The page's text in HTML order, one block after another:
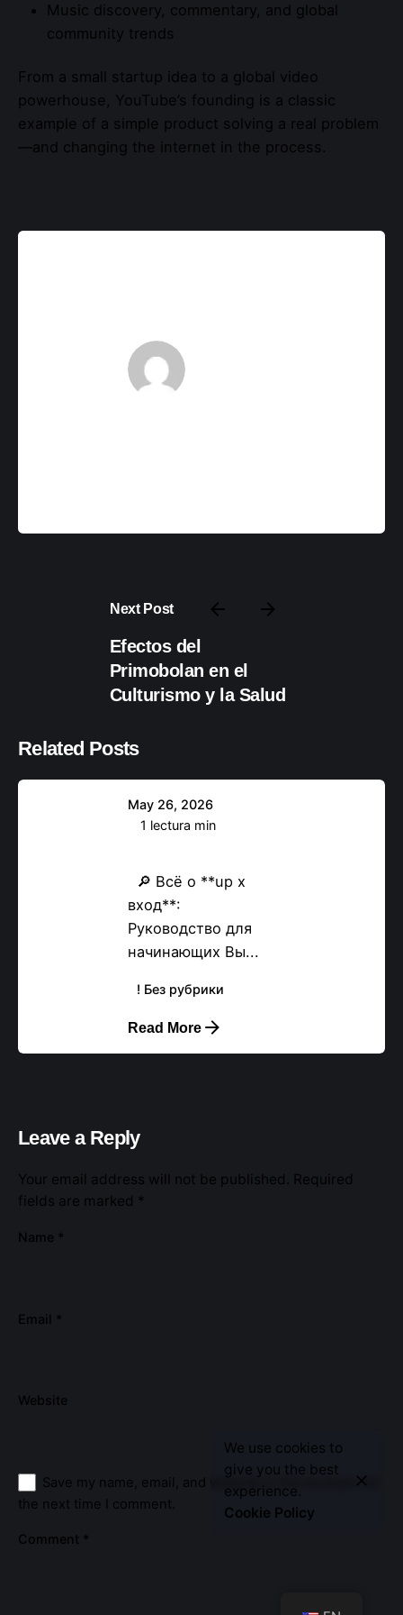
Let’s Talk
Music discovery, commentary, and global
community trends
From a small startup idea to a global video
powerhouse, YouTube’s founding is a classic
example of a simple product solving a real problem
—and changing the internet in the process.
Next Post
Efectos del
Primobolan en el
Culturismo y la Salud
Related Posts
Posteado por
backupadmin
May 26, 2026
1 lectura min
🔎 Всё о **up x
вход**:
Руководство для
начинающих Вы...
! Без рубрики
Read More
Leave a Reply
Your email address will not be published. Required
fields are marked *
Name *
Email *
Website
Save my name, email, and website in this browser for
the next time I comment.
Comment *
We use cookies to
give you the best
experience.
Cookie Policy